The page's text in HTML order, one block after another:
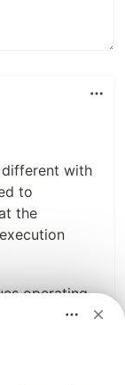
different with
to
the
operating,
tool